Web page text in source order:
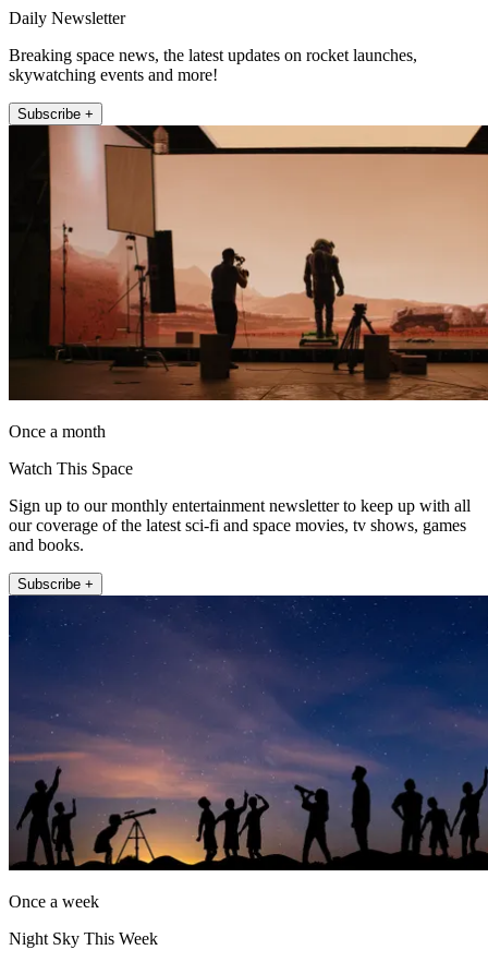
Daily Newsletter
Breaking space news, the latest updates on rocket launches,
skywatching events and more!
Subscribe +
Once a month
Watch This Space
Sign up to our monthly entertainment newsletter to keep up with all
our coverage of the latest sci-fi and space movies, tv shows, games
and books.
Subscribe +
Once a week
Night Sky This Week